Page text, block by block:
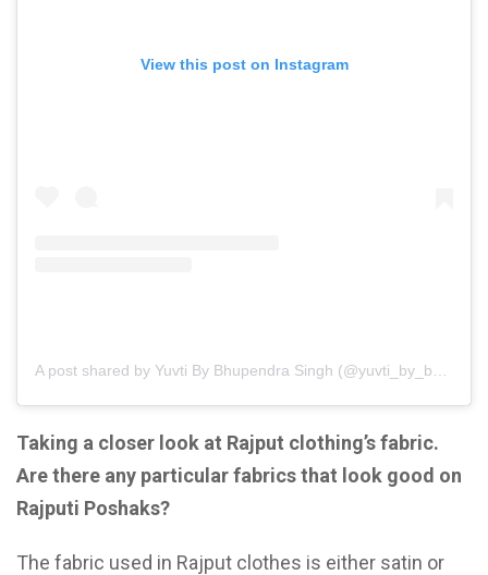
View this post on Instagram
Taking a closer look at Rajput clothing’s fabric.
Are there any particular fabrics that look good on
Rajputi Poshaks?
The fabric used in Rajput clothes is either satin or